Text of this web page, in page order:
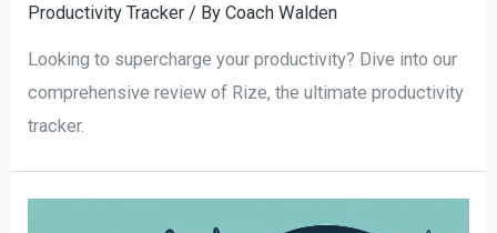
Productivity Tracker / ByCoach Walden
Looking to supercharge your productivity? Dive into our
comprehensive review of Rize, the ultimate productivity
tracker.